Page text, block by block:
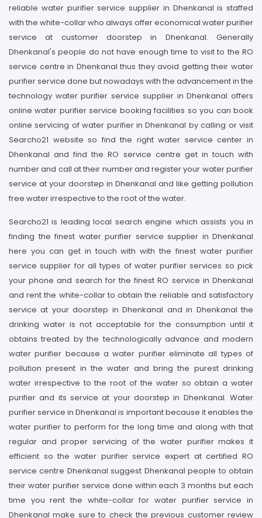
reliable water purifier service supplier in Dhenkanal is staffed
with the white-collar who always offer economical water purifier
service at customer doorstep in Dhenkanal. Generally
Dhenkanal's people do not have enough time to visit to the RO
service centre in Dhenkanal thus they avoid getting their water
purifier service done but nowadays with the advancement in the
technology water purifier service supplier in Dhenkanal offers
online water purifier service booking facilities so you can book
online servicing of water purifier in Dhenkanal by calling or visit
Searcho21 website so find the right water service center in
Dhenkanal and find the RO service centre get in touch with
number and call at their number and register your water purifier
service at your doorstep in Dhenkanal and like getting pollution
free water irrespective to the root of the water.
Searcho21 is leading local search engine which assists you in
finding the finest water purifier service supplier in Dhenkanal
here you can get in touch with with the finest water purifier
service supplier for all types of water purifier services so pick
your phone and search for the finest RO service in Dhenkanal
and rent the white-collar to obtain the reliable and satisfactory
service at your doorstep in Dhenkanal and in Dhenkanal the
drinking water is not acceptable for the consumption until it
obtains treated by the technologically advance and modern
water purifier because a water purifier eliminate all types of
pollution present in the water and bring the purest drinking
water irrespective to the root of the water so obtain a water
purifier and its service at your doorstep in Dhenkanal. Water
purifier service in Dhenkanal is important because it enables the
water purifier to perform for the long time and along with that
regular and proper servicing of the water purifier makes it
efficient so the water purifier service expert at certified RO
service centre Dhenkanal suggest Dhenkanal people to obtain
their water purifier service done within each 3 months but each
time you rent the white-collar for water purifier service in
Dhenkanal make sure to check the previous customer review